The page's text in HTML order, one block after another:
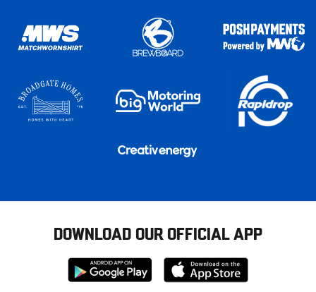
DOWNLOAD OUR OFFICIAL APP
Download
from
Download
from